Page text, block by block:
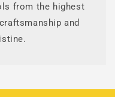
from the highest
and